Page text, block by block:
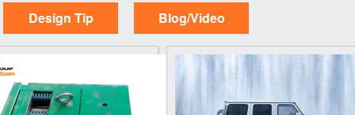
Design Tip Blog/Video